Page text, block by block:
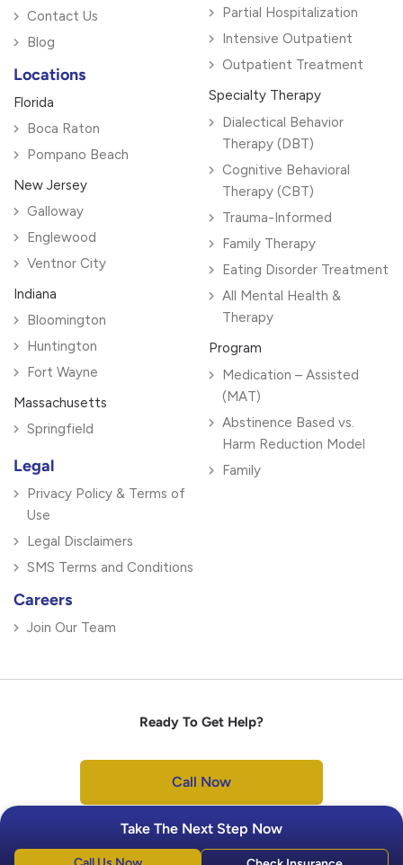
Contact Us
Blog
Locations
Florida
Boca Raton
Pompano Beach
New Jersey
Galloway
Englewood
Ventnor City
Indiana
Bloomington
Huntington
Fort Wayne
Massachusetts
Springfield
Legal
Privacy Policy & Terms of
Use
Legal Disclaimers
SMS Terms and Conditions
Careers
Join Our Team
Partial Hospitalization
Intensive Outpatient
Outpatient Treatment
Specialty Therapy
Dialectical Behavior
Therapy (DBT)
Cognitive Behavioral
Therapy (CBT)
Trauma-Informed
Family Therapy
Eating Disorder Treatment
All Mental Health &
Therapy
Program
Medication – Assisted
(MAT)
Abstinence Based vs.
Harm Reduction Model
Family
Ready To Get Help?
Call Now
Take The Next Step Now